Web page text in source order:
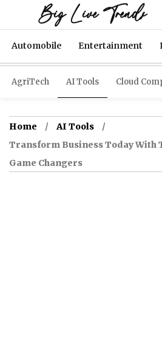
Big Live Trends
Automobile Entertainment
AgriTech AI Tools Cloud
Home
AI Tools
Transform Business Today With
Game Changers